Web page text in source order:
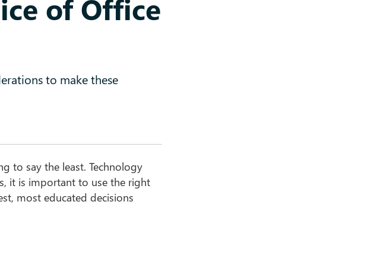
of Office
to make these
to say the least. Technology
it is important to use the right
most educated decisions